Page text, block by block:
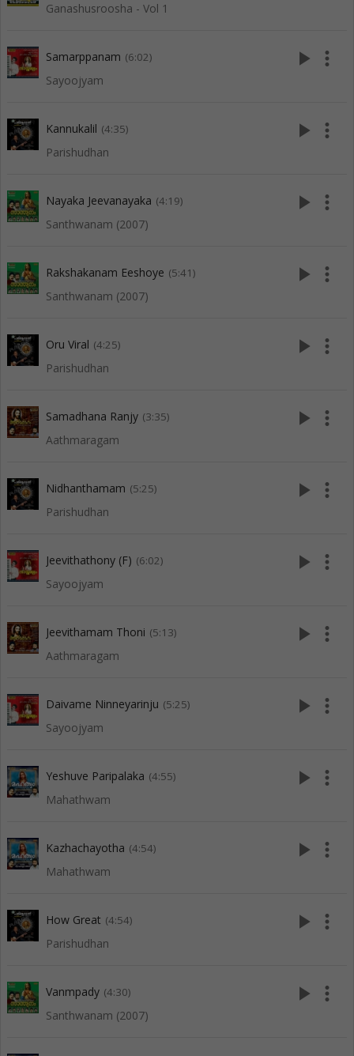
Ganashusroosha - Vol 1
Samarppanam (6:02)
Sayoojyam
play_arrow more_vert
Kannukalil (4:35)
Parishudhan
play_arrow more_vert
Nayaka Jeevanayaka (4:19)
Santhwanam (2007)
play_arrow more_vert
Rakshakanam Eeshoye (5:41)
Santhwanam (2007)
play_arrow more_vert
Oru Viral (4:25)
Parishudhan
play_arrow more_vert
Samadhana Ranjy (3:35)
Aathmaragam
play_arrow more_vert
Nidhanthamam (5:25)
Parishudhan
play_arrow more_vert
Jeevithathony (F) (6:02)
Sayoojyam
play_arrow more_vert
Jeevithamam Thoni (5:13)
Aathmaragam
play_arrow more_vert
Daivame Ninneyarinju (5:25)
Sayoojyam
play_arrow more_vert
Yeshuve Paripalaka (4:55)
Mahathwam
play_arrow more_vert
Kazhachayotha (4:54)
Mahathwam
play_arrow more_vert
How Great (4:54)
Parishudhan
play_arrow more_vert
Vanmpady (4:30)
Santhwanam (2007)
play_arrow more_vert